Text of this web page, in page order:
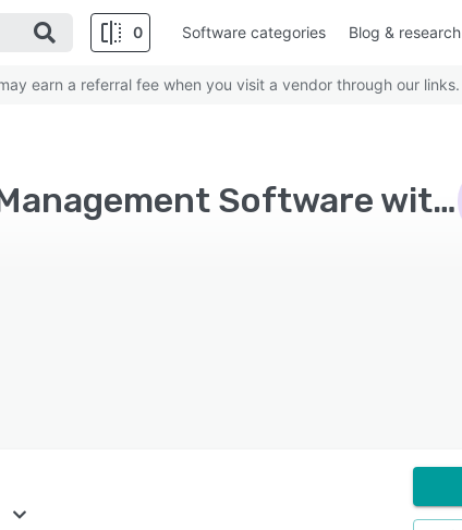
0 Software categories Blog & research
earn a referral fee when you visit a vendor through our links.
Top Rated Accounting Practice Management Software with Mid size business